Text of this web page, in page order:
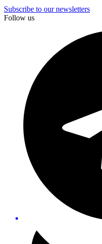
Subscribe to our newsletters
Follow us